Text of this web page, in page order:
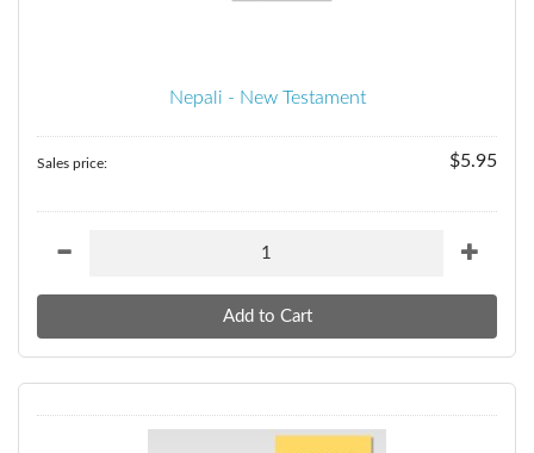
Nepali - New Testament
Sales price: $5.95